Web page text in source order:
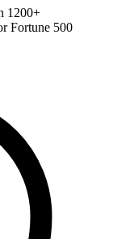
1200+
Fortune 500